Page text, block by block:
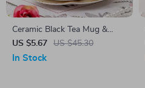
Ceramic Black Tea Mug &
Saucer Set
US $5.67 US $45.30
In Stock